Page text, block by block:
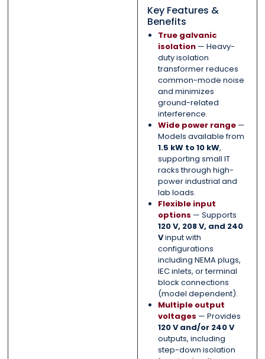
Key Features &
Benefits
True galvanic
isolation— Heavy-
duty isolation
transformer reduces
common-mode noise
and minimizes
ground-related
interference.
Wide power range—
Models available from
1.5 kW to 10 kW,
supporting small IT
racks through high-
power industrial and
lab loads.
Flexible input
options — Supports
120 V, 208 V, and 240
Vinput with
configurations
including NEMA plugs,
IEC inlets, or terminal
block connections
(model dependent).
Multiple output
voltages — Provides
120 V and/or 240 V
outputs, including
step-down isolation